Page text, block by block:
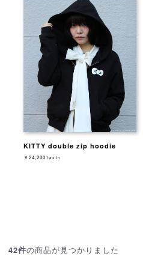
KITTY double zip hoodie
￥24,200 tax in
42件の商品が見つかりました